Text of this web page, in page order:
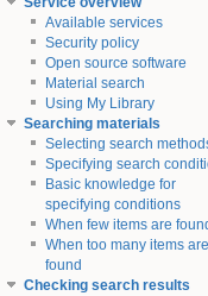
Available services
Security policy
Open source software
Material search
Using My Library
Searching materials
Selecting search
Specifying search
Basic knowledge for
specifying conditions
When few items are
When too many items are
found
Checking search results